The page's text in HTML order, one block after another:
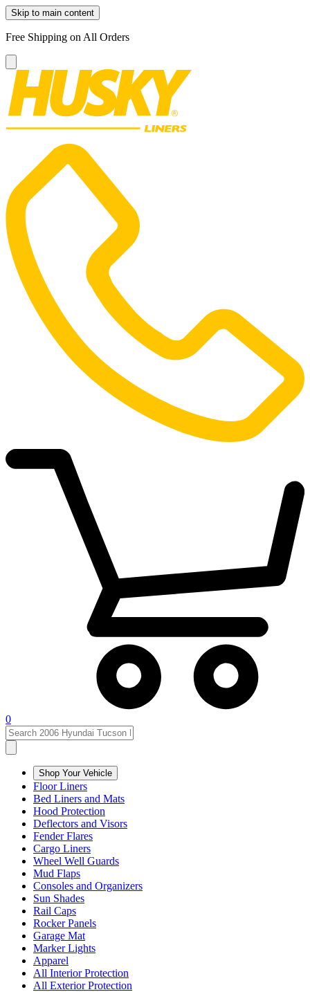
Skip to main content
Free Shipping on All Orders
0
Shop Your Vehicle
Floor Liners
Bed Liners and Mats
Hood Protection
Deflectors and Visors
Fender Flares
Cargo Liners
Wheel Well Guards
Mud Flaps
Consoles and Organizers
Sun Shades
Rail Caps
Rocker Panels
Garage Mat
Marker Lights
Apparel
All Interior Protection
All Exterior Protection